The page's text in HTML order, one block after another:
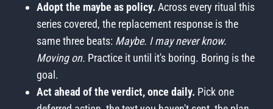
Adopt the maybe as policy. Across every ritual this
series covered, the replacement response is the
same three beats: Maybe. I may never know.
Moving on. Practice it until it's boring. Boring is the
goal.
Act ahead of the verdict, once daily. Pick one